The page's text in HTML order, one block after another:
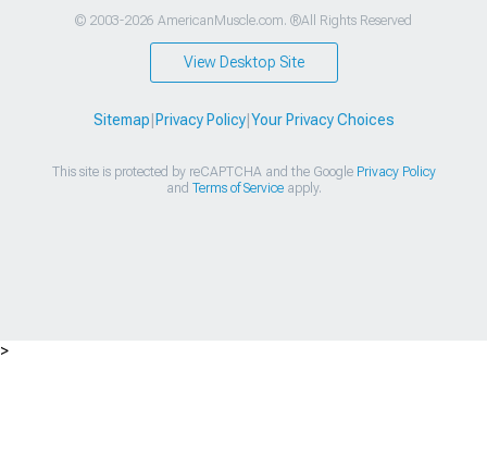
© 2003-2026 AmericanMuscle.com. ®All Rights Reserved
View Desktop Site
Sitemap Privacy Policy| Your Privacy Choices
This site is protected by reCAPTCHA and the Google Privacy Policy
and Terms of Serviceapply.
>